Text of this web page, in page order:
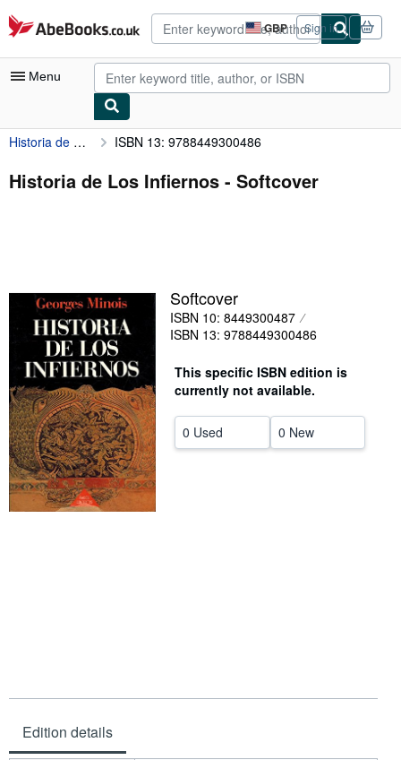
Skip to main content
AbeBooks.co.uk GBP
Site
shopping
preferences
Sign in
Menu
My Account
My Purchases
Art & Collectables
Textbooks
Sellers
Start Selling
Help
Historia de Los Infiernos ISBN 13: 9788449300486
Historia de Los Infiernos - Softcover
Softcover
ISBN 10: 8449300487
ISBN 13: 9788449300486
This specific ISBN edition is
currently not available.
0 Used 0 New
Edition details